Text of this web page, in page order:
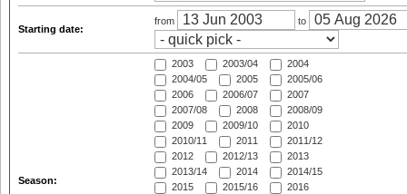
Starting date:
from to
Season:
2003 2003/04
2004
2004/05
2005
2005/06
2006
2006/07
2007
2007/08
2008
2008/09
2009
2009/10
2010
2010/11
2011
2011/12
2012
2012/13
2013
2013/14
2014
2014/15
2015
2015/16
2016